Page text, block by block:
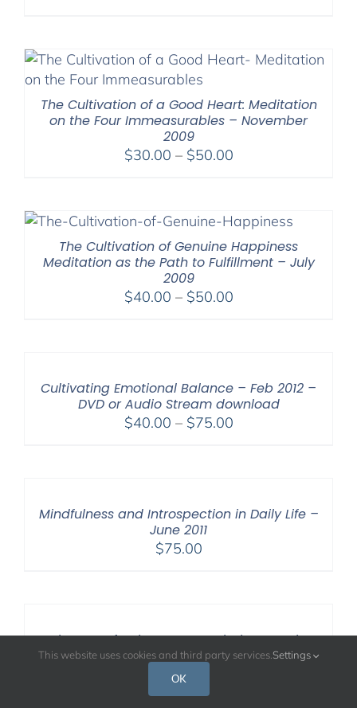
The Cultivation of a Good Heart: Meditation
on the Four Immeasurables – November
2009
$30.00 – $50.00Price
through
$50.00
The Cultivation of Genuine Happiness
Meditation as the Path to Fulfillment – July
2009
$40.00 – $50.00Price
Cultivating Emotional Balance – Feb 2012 –
DVD or Audio Stream download
$40.00 – $75.00Price
Mindfulness and Introspection in Daily Life –
June 2011
$75.00
Paths to Perfection: Contemplative Practices
in Christianity and Buddhism – April 2008 –
DVD
This website uses cookies and third party services. Settings
OK